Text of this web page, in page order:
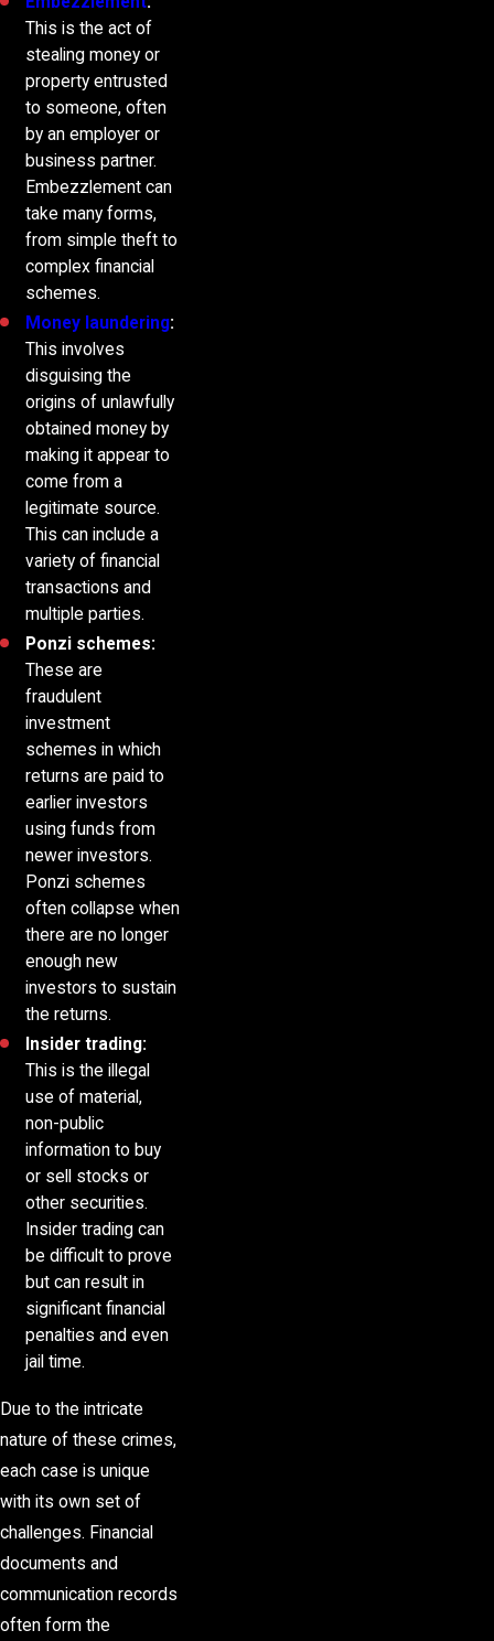
This is the act of
stealing money or
property entrusted
to someone, often
by an employer or
business partner.
Embezzlement can
take many forms,
from simple theft to
complex financial
schemes.
Money laundering:
This involves
disguising the
origins of unlawfully
obtained money by
making it appear to
come from a
legitimate source.
This can include a
variety of financial
transactions and
multiple parties.
Ponzi schemes:
These are
fraudulent
investment
schemes in which
returns are paid to
earlier investors
using funds from
newer investors.
Ponzi schemes
often collapse when
there are no longer
enough new
investors to sustain
the returns.
Insider trading:
This is the illegal
use of material,
non-public
information to buy
or sell stocks or
other securities.
Insider trading can
be difficult to prove
but can result in
significant financial
penalties and even
jail time.
Due to the intricate
nature of these crimes,
each case is unique
with its own set of
challenges. Financial
documents and
communication records
often form the